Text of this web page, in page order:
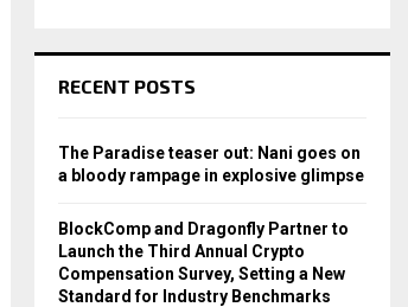
RECENT POSTS
The Paradise teaser out: Nani goes on
a bloody rampage in explosive glimpse
BlockComp and Dragonfly Partner to
Launch the Third Annual Crypto
Compensation Survey, Setting a New
Standard for Industry Benchmarks